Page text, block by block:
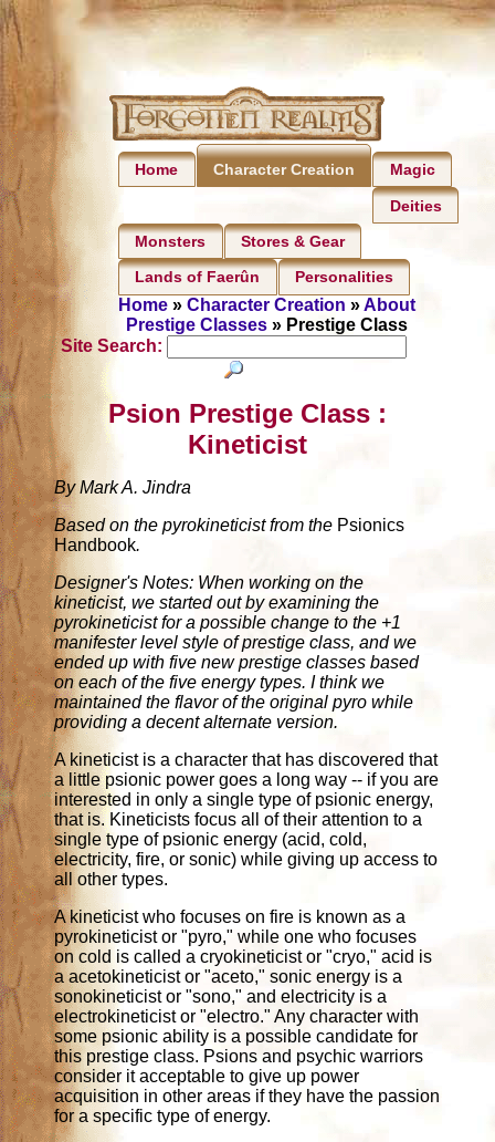
Home Character Creation Magic
Deities
Monsters Stores & Gear
Lands of Faerûn Personalities
Home» Character Creation »About
Prestige Classes» Prestige Class
Site Search:
Psion Prestige Class :
Kineticist
By Mark A. Jindra
Based on the pyrokineticist from the Psionics
Handbook.
Designer's Notes: When working on the
kineticist, we started out by examining the
pyrokineticist for a possible change to the +1
manifester level style of prestige class, and we
ended up with five new prestige classes based
on each of the five energy types. I think we
maintained the flavor of the original pyro while
providing a decent alternate version.
A kineticist is a character that has discovered that
a little psionic power goes a long way -- if you are
interested in only a single type of psionic energy,
that is. Kineticists focus all of their attention to a
single type of psionic energy (acid, cold,
electricity, fire, or sonic) while giving up access to
all other types.
A kineticist who focuses on fire is known as a
pyrokineticist or "pyro," while one who focuses
on cold is called a cryokineticist or "cryo," acid is
a acetokineticist or "aceto," sonic energy is a
sonokineticist or "sono," and electricity is a
electrokineticist or "electro." Any character with
some psionic ability is a possible candidate for
this prestige class. Psions and psychic warriors
consider it acceptable to give up power
acquisition in other areas if they have the passion
for a specific type of energy.